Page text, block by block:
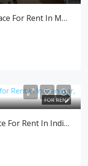
15000 Sqft Furnished Office Space For Rent In Manayata Tech Park
FOR RENT
5000 Sqft Furnished Office Space For Rent In Indiranagar, Bangalore